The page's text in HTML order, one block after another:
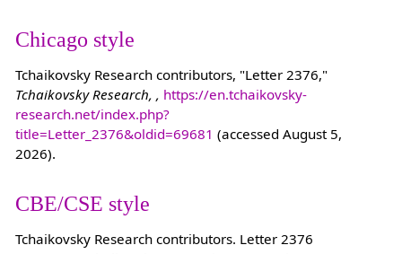
Chicago style
Tchaikovsky Research contributors, "Letter 2376,"
Tchaikovsky Research, , https://en.tchaikovsky-
research.net/index.php?
title=Letter_2376&oldid=69681 (accessed August 5,
2026).
CBE/CSE style
Tchaikovsky Research contributors. Letter 2376